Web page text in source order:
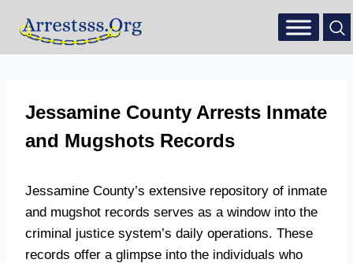
Jessamine County Arrests Inmate
and Mugshots Records
Jessamine County’s extensive repository of inmate
and mugshot records serves as a window into the
criminal justice system’s daily operations. These
records offer a glimpse into the individuals who